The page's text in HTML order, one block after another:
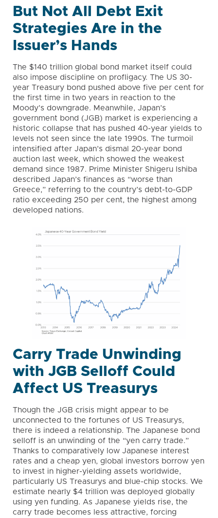
But Not All Debt Exit
Strategies Are in the
Issuer’s Hands
The $140 trillion global bond market itself could
also impose discipline on profligacy. The US 30-
year Treasury bond pushed above five per cent for
the first time in two years in reaction to the
Moody’s downgrade. Meanwhile, Japan’s
government bond (JGB) market is experiencing a
historic collapse that has pushed 40-year yields to
levels not seen since the late 1990s. The turmoil
intensified after Japan’s dismal 20-year bond
auction last week, which showed the weakest
demand since 1987. Prime Minister Shigeru Ishiba
described Japan’s finances as “worse than
Greece,” referring to the country’s debt-to-GDP
ratio exceeding 250 per cent, the highest among
developed nations.
Carry Trade Unwinding
with JGB Selloff Could
Affect US Treasurys
Though the JGB crisis might appear to be
unconnected to the fortunes of US Treasurys,
there is indeed a relationship. The Japanese bond
selloff is an unwinding of the “yen carry trade.”
Thanks to comparatively low Japanese interest
rates and a cheap yen, global investors borrow yen
to invest in higher-yielding assets worldwide,
particularly US Treasurys and blue-chip stocks. We
estimate nearly $4 trillion was deployed globally
using yen funding. As Japanese yields rise, the
carry trade becomes less attractive, forcing